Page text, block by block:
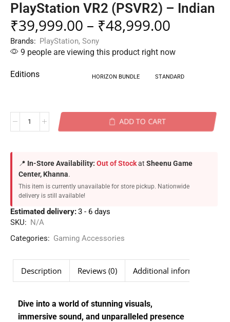
PlayStation VR2 (PSVR2) – Indian
₹39,999.00 – ₹48,999.00
Brands: PlayStation, Sony
9 people are viewing this product right now
Editions HORIZON BUNDLE STANDARD
ADD TO CART
📍 In-Store Availability: Out of Stockat Sheenu Game
Center, Khanna.
This item is currently unavailable for store pickup. Nationwide
delivery is still available!
Estimated delivery:3 - 6 days
SKU: N/A
Categories: Gaming Accessories
Description Reviews (0) Additional information
Dive into a world of stunning visuals,
immersive sound, and unparalleled presence